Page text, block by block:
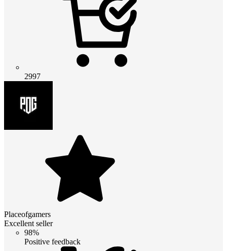
2997
Placeofgamers
Excellent seller
98%
Positive feedback